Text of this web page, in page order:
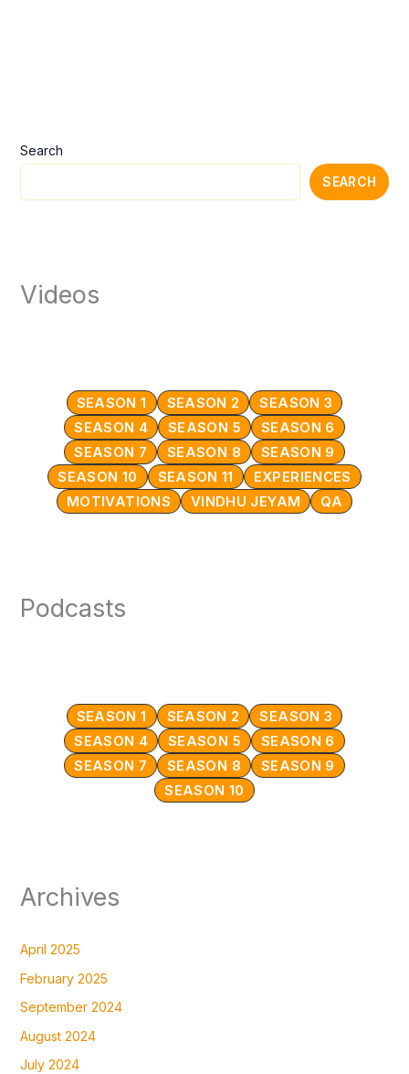
Search
SEARCH
Videos
SEASON 1 SEASON 2
SEASON 3
SEASON 4
SEASON 5
SEASON 6
SEASON 7
SEASON 8
SEASON 9
SEASON 10
SEASON 11
EXPERIENCES
MOTIVATIONS
VINDHU JEYAM QA
Podcasts
SEASON 1 SEASON 2
SEASON 3
SEASON 4
SEASON 5
SEASON 6
SEASON 7
SEASON 8
SEASON 9
SEASON 10
Archives
April 2025
February 2025
September 2024
August 2024
July 2024